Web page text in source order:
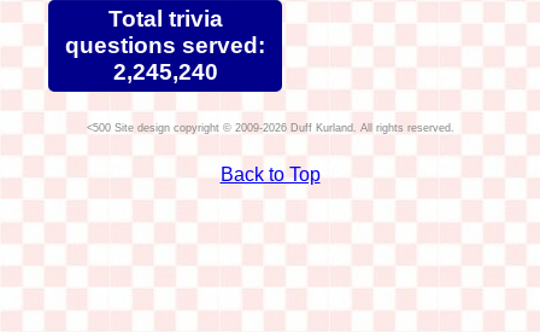
Total trivia
questions served:
2,245,240
Site design copyright © 2009-2026 Duff Kurland. All rights reserved.
Back to Top